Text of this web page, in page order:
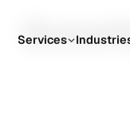
Services